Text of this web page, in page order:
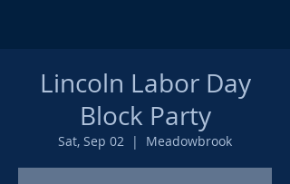
Lincoln Labor Day
Block Party
Sat, Sep 02
  |
Meadowbrook